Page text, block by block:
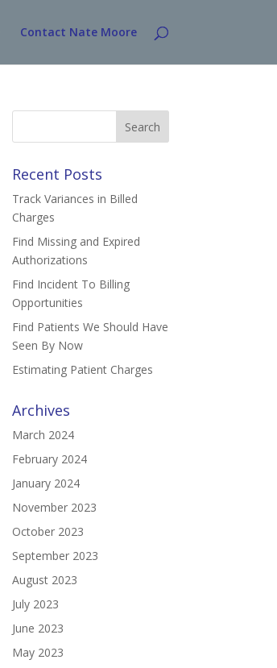
Contact Nate Moore
Search
Recent Posts
Track Variances in Billed
Charges
Find Missing and Expired
Authorizations
Find Incident To Billing
Opportunities
Find Patients We Should Have
Seen By Now
Estimating Patient Charges
Archives
March 2024
February 2024
January 2024
November 2023
October 2023
September 2023
August 2023
July 2023
June 2023
May 2023